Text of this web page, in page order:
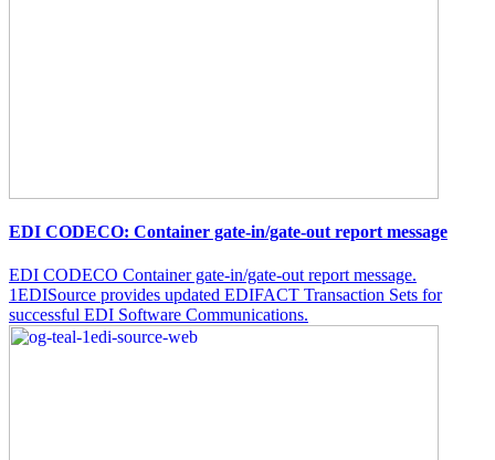
EDI CODECO: Container gate-in/gate-out report message
EDI CODECO Container gate-in/gate-out report message.
1EDISource provides updated EDIFACT Transaction Sets for
successful EDI Software Communications.